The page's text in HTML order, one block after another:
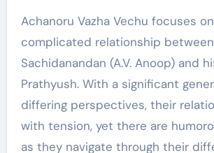
Achanoru Vazha Vechu focuses
complicated relationship between
Sachidanandan (A.V. Anoop) and
Prathyush. With a significant
differing perspectives, their
with tension, yet there are
as they navigate through their